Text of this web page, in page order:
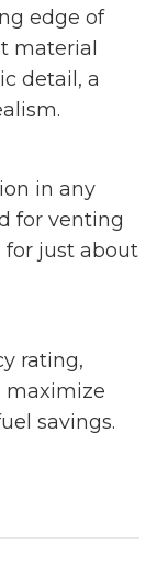
edge of
material
detail, a
in any
for venting
just about
rating,
maximize
savings.